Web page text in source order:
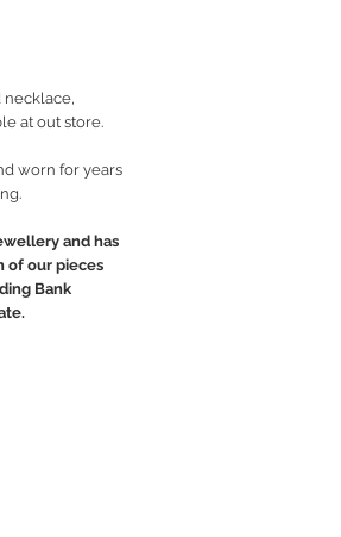
necklace,
at out store.
worn for years
and has
of our pieces
Bank